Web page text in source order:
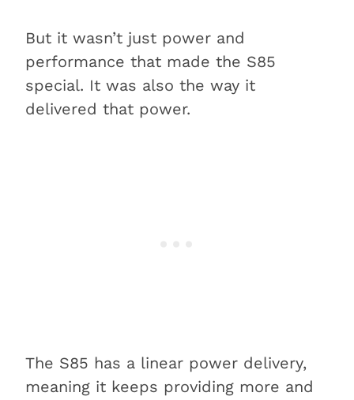
But it wasn’t just power and
performance that made the S85
special. It was also the way it
delivered that power.
The S85 has a linear power delivery,
meaning it keeps providing more and